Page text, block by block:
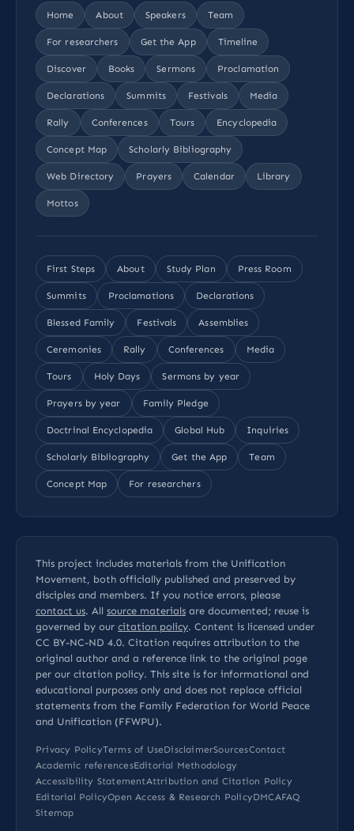
Home About Speakers Team
For researchers Get the App Timeline
Discover Books Sermons Proclamation
Declarations Summits Festivals Media
Rally Conferences Tours Encyclopedia
Concept Map Scholarly Bibliography
Web Directory Prayers Calendar Library
Mottos
First Steps About Study Plan Press Room
Summits Proclamations Declarations
Blessed Family Festivals Assemblies
Ceremonies Rally Conferences Media
Tours Holy Days Sermons by year
Prayers by year Family Pledge
Doctrinal Encyclopedia Global Hub Inquiries
Scholarly Bibliography Get the App Team
Concept Map For researchers
This project includes materials from the Unification
Movement, both officially published and preserved by
disciples and members. If you notice errors, please
contact us. All source materials are documented; reuse is
governed by our citation policy. Content is licensed under
CC BY-NC-ND 4.0. Citation requires attribution to the
original author and a reference link to the original page
per our citation policy. This site is for informational and
educational purposes only and does not replace official
statements from the Family Federation for World Peace
and Unification (FFWPU).
Privacy PolicyTerms of UseDisclaimerSourcesContact
Academic referencesEditorial Methodology
Accessibility StatementAttribution and Citation Policy
Editorial PolicyOpen Access & Research PolicyDMCAFAQ
Sitemap